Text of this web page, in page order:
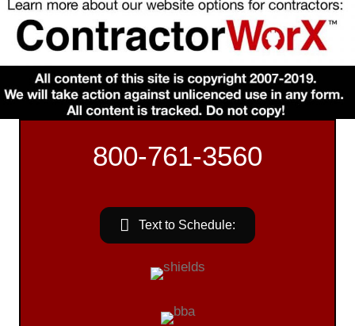
800-761-3560
Text to Schedule: